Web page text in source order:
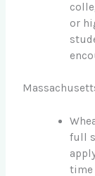
or
full
time